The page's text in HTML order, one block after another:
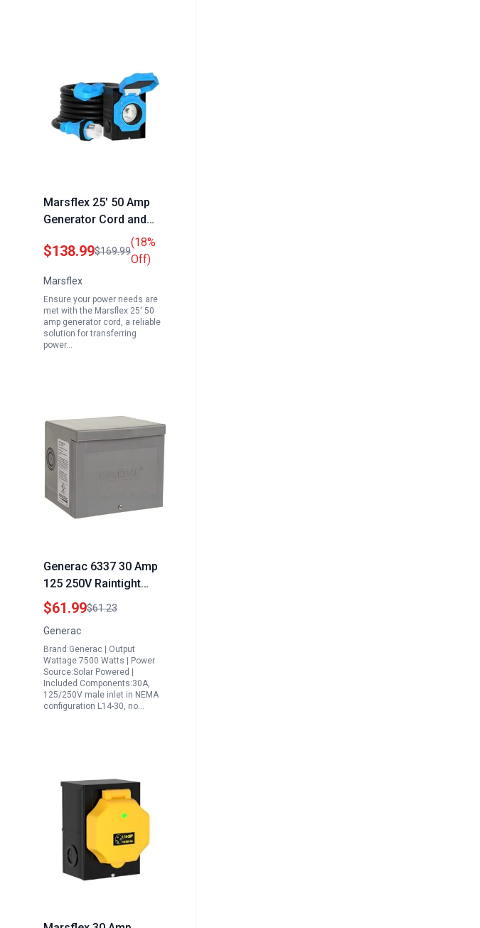
Marsflex 25′ 50 Amp
Generator Cord and
Power Inlet Box NEMA
14 50P SS2 50R 125
250 Volt 12500 Watts
Weatherproof Outdoor
Use with LED Power
Indicator ETL Listed
$138.99$169.99
(18%
Off)
Marsflex
Ensure your power needs are
met with the Marsflex 25' 50
amp generator cord, a reliable
solution for transferring
power…
Generac 6337 30 Amp
125 250V Raintight
Power Inlet Box Home
Depot Generator Inlet
Box for Reliable
Outdoor Generator
Connection
$61.99$61.23
Generac
Brand:Generac | Output
Wattage:7500 Watts | Power
Source:Solar Powered |
Included Components:30A,
125/250V male inlet in NEMA
configuration L14-30, no…